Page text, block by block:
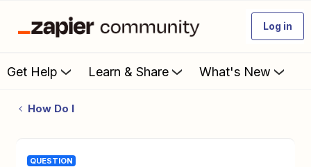
Log in
Get Help Learn & Share What's New
How Do I
QUESTION